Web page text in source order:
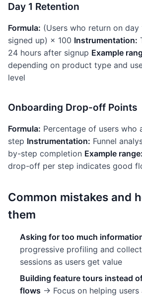
Day 1 Retention
Formula: (Users who return on day
signed up) × 100 Instrumentation:
24 hours after signup Example
depending on product type and
level
Onboarding Drop-off Points
Formula: Percentage of users who
step Instrumentation: Funnel
by-step completion Example range:
drop-off per step indicates good
Common mistakes and
them
Asking for too much
progressive profiling and
sessions as users get value
Building feature tours instead
flows → Focus on helping